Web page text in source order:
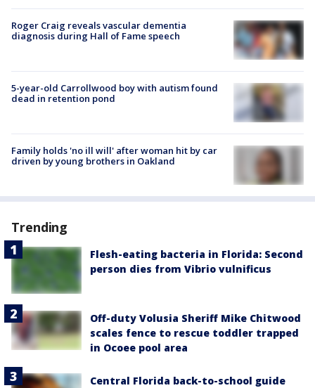
Roger Craig reveals vascular dementia
diagnosis during Hall of Fame speech
5-year-old Carrollwood boy with autism found
dead in retention pond
Family holds 'no ill will' after woman hit by car
driven by young brothers in Oakland
Trending
Flesh-eating bacteria in Florida: Second
person dies from Vibrio vulnificus
Off-duty Volusia Sheriff Mike Chitwood
scales fence to rescue toddler trapped
in Ocoee pool area
Central Florida back-to-school guide